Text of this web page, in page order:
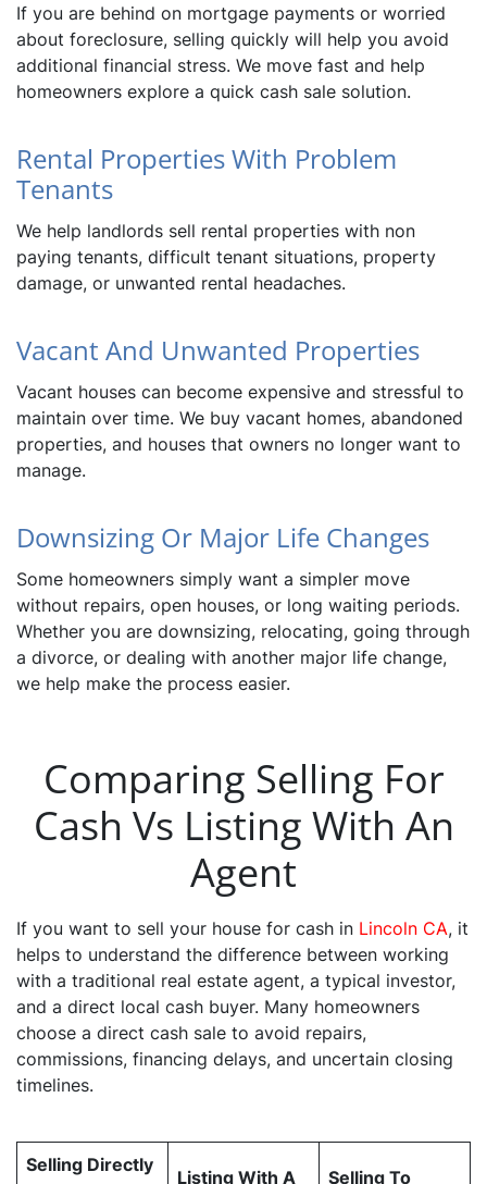
If you are behind on mortgage payments or worried
about foreclosure, selling quickly will help you avoid
additional financial stress. We move fast and help
homeowners explore a quick cash sale solution.
Rental Properties With Problem
Tenants
We help landlords sell rental properties with non
paying tenants, difficult tenant situations, property
damage, or unwanted rental headaches.
Vacant And Unwanted Properties
Vacant houses can become expensive and stressful to
maintain over time. We buy vacant homes, abandoned
properties, and houses that owners no longer want to
manage.
Downsizing Or Major Life Changes
Some homeowners simply want a simpler move
without repairs, open houses, or long waiting periods.
Whether you are downsizing, relocating, going through
a divorce, or dealing with another major life change,
we help make the process easier.
Comparing Selling For
Cash Vs Listing With An
Agent
If you want to sell your house for cash in Lincoln CA, it
helps to understand the difference between working
with a traditional real estate agent, a typical investor,
and a direct local cash buyer. Many homeowners
choose a direct cash sale to avoid repairs,
commissions, financing delays, and uncertain closing
timelines.
Selling Directly
Listing With A Selling To